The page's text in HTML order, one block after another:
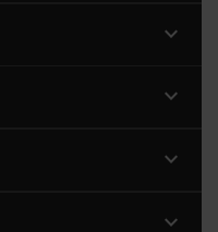
expand_more
expand_more
expand_more
expand_more